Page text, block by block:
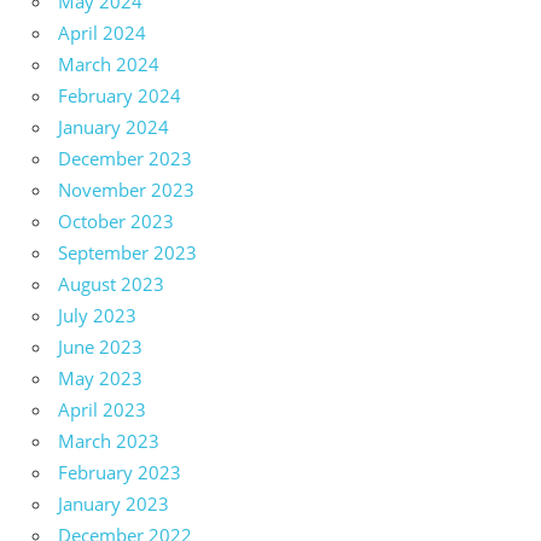
April 2024
March 2024
February 2024
January 2024
December 2023
November 2023
October 2023
September 2023
August 2023
July 2023
June 2023
May 2023
April 2023
March 2023
February 2023
January 2023
December 2022